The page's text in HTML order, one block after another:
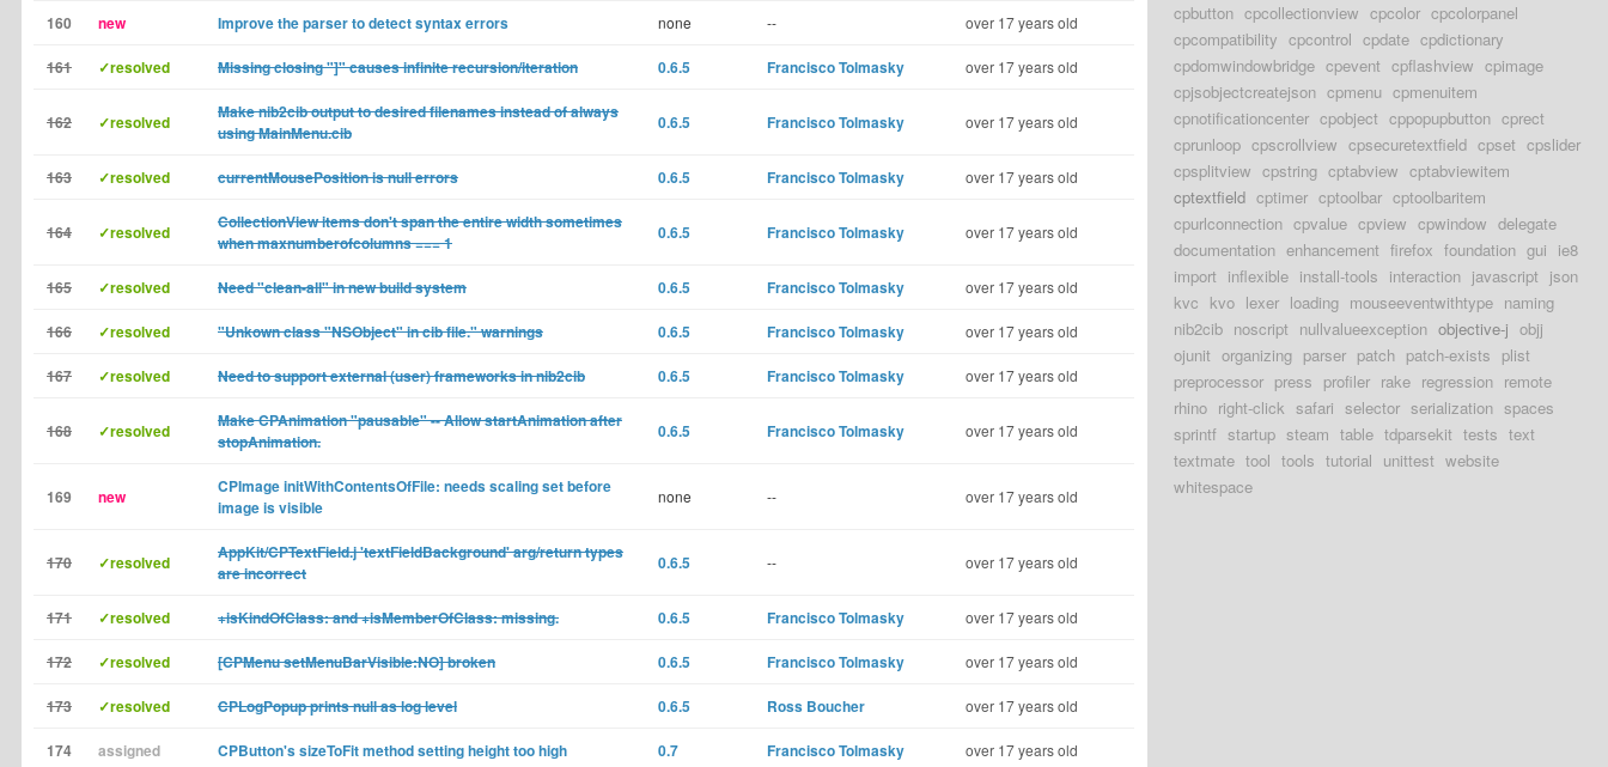
160 new Improve the parser to detect syntax errors none -- over 17 years old
161 ✓resolved Missing closing "]" causes infinite recursion/iteration 0.6.5 Francisco Tolmasky over 17 years old
162 ✓resolved
Make nib2cib output to desired filenames instead of always
using MainMenu.cib
0.6.5 Francisco Tolmasky over 17 years old
163 ✓resolved currentMousePosition is null errors 0.6.5 Francisco Tolmasky over 17 years old
164 ✓resolved
CollectionView items don't span the entire width sometimes
when maxnumberofcolumns === 1
0.6.5 Francisco Tolmasky over 17 years old
165 ✓resolved Need "clean-all" in new build system 0.6.5 Francisco Tolmasky over 17 years old
166 ✓resolved "Unkown class "NSObject" in cib file." warnings 0.6.5 Francisco Tolmasky over 17 years old
167 ✓resolved Need to support external (user) frameworks in nib2cib 0.6.5 Francisco Tolmasky over 17 years old
168 ✓resolved
Make CPAnimation "pausable" -- Allow startAnimation after
stopAnimation.
0.6.5 Francisco Tolmasky over 17 years old
169 new
CPImage initWithContentsOfFile: needs scaling set before
image is visible
none -- over 17 years old
170 ✓resolved
AppKit/CPTextField.j 'textFieldBackground' arg/return types
are incorrect
0.6.5 -- over 17 years old
171 ✓resolved +isKindOfClass: and +isMemberOfClass: missing. 0.6.5 Francisco Tolmasky over 17 years old
172 ✓resolved [CPMenu setMenuBarVisible:NO] broken 0.6.5 Francisco Tolmasky over 17 years old
173 ✓resolved CPLogPopup prints null as log level 0.6.5 Ross Boucher over 17 years old
174 assigned CPButton's sizeToFit method setting height too high 0.7 Francisco Tolmasky over 17 years old
cpbutton cpcollectionview cpcolor cpcolorpanel
cpcompatibility cpcontrol cpdate cpdictionary
cpdomwindowbridge cpevent cpflashview cpimage
cpjsobjectcreatejson cpmenu cpmenuitem
cpnotificationcenter cpobject cppopupbutton cprect
cprunloop cpscrollview cpsecuretextfield cpset cpslider
cpsplitview cpstring cptabview cptabviewitem
cptextfield cptimer cptoolbar cptoolbaritem
cpurlconnection cpvalue cpview cpwindow delegate
documentation enhancement firefox foundation gui ie8
import inflexible install-tools interaction javascript json
kvc kvo lexer loading mouseeventwithtype naming
nib2cib noscript nullvalueexception objective-j objj
ojunit organizing parser patch patch-exists plist
preprocessor press profiler rake regression remote
rhino right-click safari selector serialization spaces
sprintf startup steam table tdparsekit tests text
textmate tool tools tutorial unittest website
whitespace